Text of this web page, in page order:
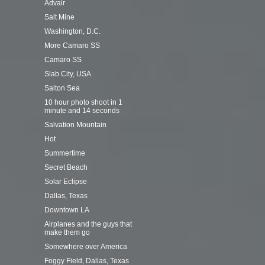
Advair
Salt Mine
Washington, D.C.
More Camaro SS
Camaro SS
Slab City, USA
Salton Sea
10 hour photo shoot in 1
minute and 14 seconds
Salvation Mountain
Hot
Summertime
Secret Beach
Solar Eclipse
Dallas, Texas
Downtown LA
Airplanes and the guys that
make them go
Somewhere over America
Foggy Field, Dallas, Texas